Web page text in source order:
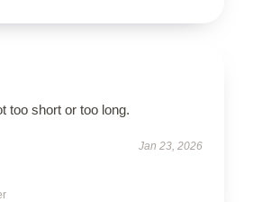
too short or too long.
Jan 23, 2026